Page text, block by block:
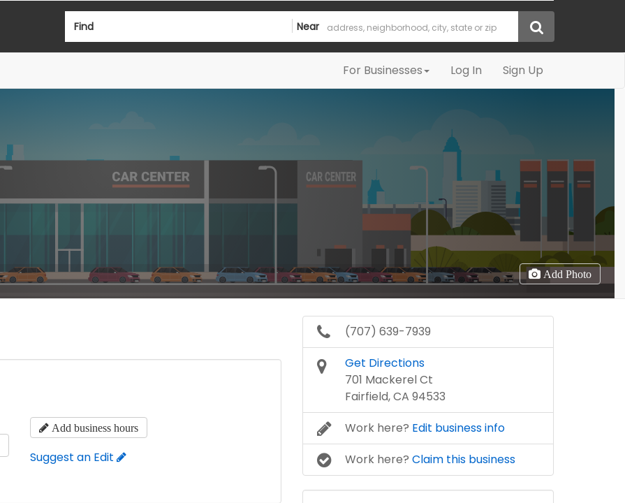
Find Near
For Businesses Log In Sign Up
Add Photo
Add business hours
Suggest an Edit
(707) 639-7939
Get Directions
701 Mackerel Ct
Fairfield, CA 94533
Work here? Edit business info
Work here? Claim this business